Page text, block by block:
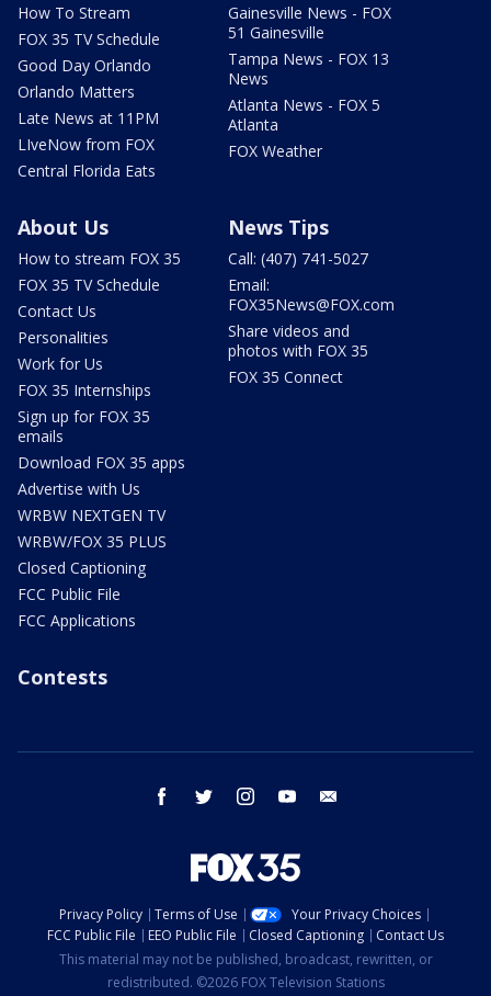
How To Stream
FOX 35 TV Schedule
Good Day Orlando
Orlando Matters
Late News at 11PM
LIveNow from FOX
Central Florida Eats
Gainesville News - FOX
51 Gainesville
Tampa News - FOX 13
News
Atlanta News - FOX 5
Atlanta
FOX Weather
About Us
How to stream FOX 35
FOX 35 TV Schedule
Contact Us
Personalities
Work for Us
FOX 35 Internships
Sign up for FOX 35
emails
Download FOX 35 apps
Advertise with Us
WRBW NEXTGEN TV
WRBW/FOX 35 PLUS
Closed Captioning
FCC Public File
FCC Applications
News Tips
Call: (407) 741-5027
Email:
FOX35News@FOX.com
Share videos and
photos with FOX 35
FOX 35 Connect
Contests
facebook twitter instagram youtube
Privacy Policy Terms of Use
Your Privacy Choices
FCC Public File
EEO Public File Closed Captioning
Contact Us
This material may not be published, broadcast, rewritten, or
redistributed. ©2026 FOX Television Stations